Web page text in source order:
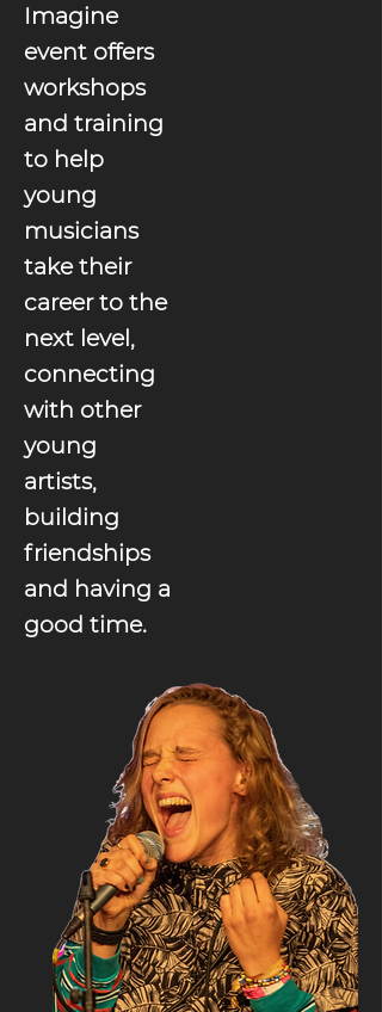
Imagine
event offers
workshops
and training
to help
young
musicians
take their
career to the
next level,
connecting
with other
young
artists,
building
friendships
and having a
good time.